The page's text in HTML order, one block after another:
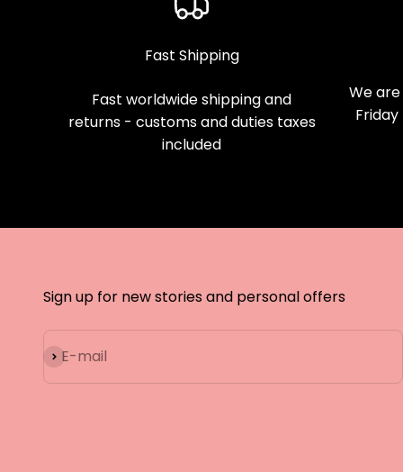
Fast Shipping
Fast worldwide shipping and
returns - customs and duties taxes
included
We
Sign up for new stories and personal offers
E-mail
Subscribe